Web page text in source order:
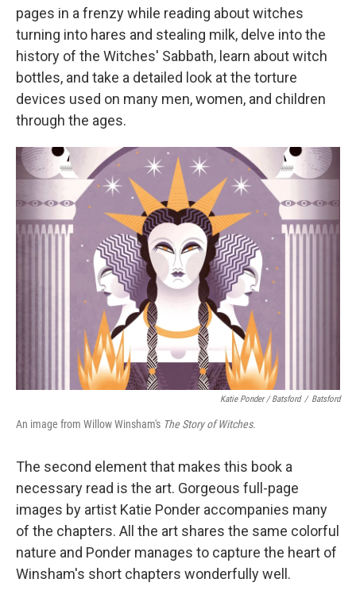
pages in a frenzy while reading about witches
turning into hares and stealing milk, delve into the
history of the Witches' Sabbath, learn about witch
bottles, and take a detailed look at the torture
devices used on many men, women, and children
through the ages.
Katie Ponder / Batsford / Batsford
An image from Willow Winsham's The Story of Witches.
The second element that makes this book a
necessary read is the art. Gorgeous full-page
images by artist Katie Ponder accompanies many
of the chapters. All the art shares the same colorful
nature and Ponder manages to capture the heart of
Winsham's short chapters wonderfully well.